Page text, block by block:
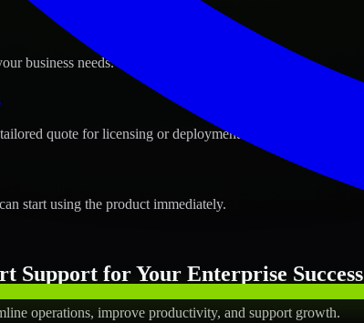
business needs.
quote for licensing or deployment.
start using the product immediately.
Support for Your Enterprise Success
operations, improve productivity, and support growth.